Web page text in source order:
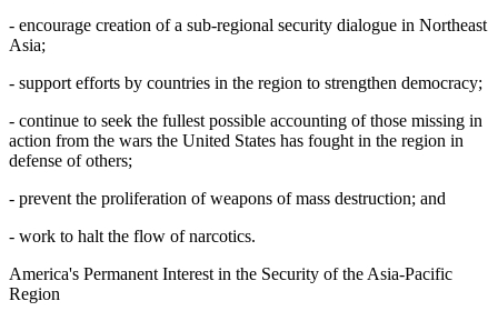
- encourage creation of a sub-regional security dialogue in Northeast
Asia;
- support efforts by countries in the region to strengthen democracy;
- continue to seek the fullest possible accounting of those missing in
action from the wars the United States has fought in the region in
defense of others;
- prevent the proliferation of weapons of mass destruction; and
- work to halt the flow of narcotics.
America's Permanent Interest in the Security of the Asia-Pacific
Region